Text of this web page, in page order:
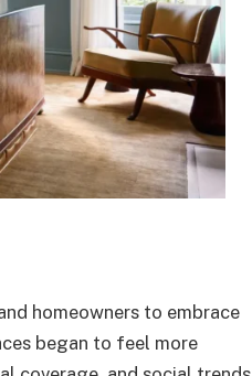
homeowners to embrace
began to feel more